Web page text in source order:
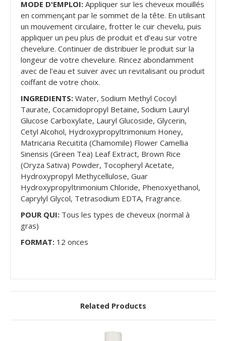
MODE D'EMPLOI: Appliquer sur les cheveux mouillés
en commençant par le sommet de la tête. En utilisant
un mouvement circulaire, frotter le cuir chevelu, puis
appliquer un peu plus de produit et d’eau sur votre
chevelure. Continuer de distribuer le produit sur la
longeur de votre chevelure. Rincez abondamment
avec de l'eau et suiver avec un revitalisant ou produit
coiffant de votre choix.
INGREDIENTS: Water, Sodium Methyl Cocoyl
Taurate, Cocamidopropyl Betaine, Sodium Lauryl
Glucose Carboxylate, Lauryl Glucoside, Glycerin,
Cetyl Alcohol, Hydroxypropyltrimonium Honey,
Matricaria Recuitita (Chamomile) Flower Camellia
Sinensis (Green Tea) Leaf Extract, Brown Rice
(Oryza Sativa) Powder, Tocopheryl Acetate,
Hydroxypropyl Methycellulose, Guar
Hydroxypropyltrimonium Chloride, Phenoxyethanol,
Caprylyl Glycol, Tetrasodium EDTA, Fragrance.
POUR QUI: Tous les types de cheveux (normal à
gras)
FORMAT: 12 onces
Related Products